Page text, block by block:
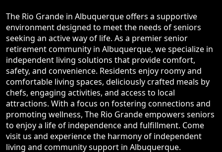
The Rio Grande in Albuquerque offers a supportive
environment designed to meet the needs of seniors
seeking an active way of life. As a premier senior
retirement community in Albuquerque, we specialize in
independent living solutions that provide comfort,
safety, and convenience. Residents enjoy roomy and
comfortable living spaces, deliciously crafted meals by
chefs, engaging activities, and access to local
attractions. With a focus on fostering connections and
promoting wellness, The Rio Grande empowers seniors
to enjoy a life of independence and fulfillment. Come
visit us and experience the harmony of independent
living and community support in Albuquerque.